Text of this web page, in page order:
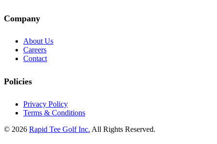
Company
About Us
Careers
Contact
Policies
Privacy Policy
Terms & Conditions
© 2026 Rapid Tee Golf Inc. All Rights Reserved.